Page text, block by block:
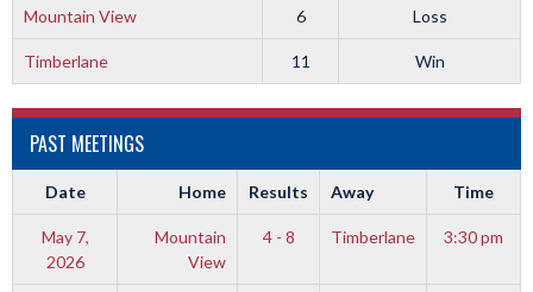
Mountain View 6 Loss
Timberlane 11 Win
PAST MEETINGS
Date Home Results Away Time
May 7,
2026
Mountain
View
4 - 8 Timberlane 3:30 pm